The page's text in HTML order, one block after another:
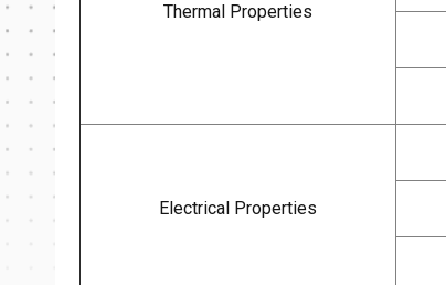
Thermal Properties
Electrical Properties